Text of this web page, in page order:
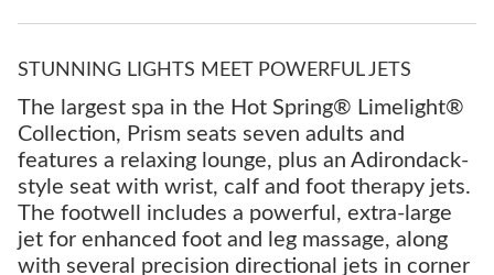
STUNNING LIGHTS MEET POWERFUL JETS
The largest spa in the Hot Spring® Limelight®
Collection, Prism seats seven adults and
features a relaxing lounge, plus an Adirondack-
style seat with wrist, calf and foot therapy jets.
The footwell includes a powerful, extra-large
jet for enhanced foot and leg massage, along
with several precision directional jets in corner